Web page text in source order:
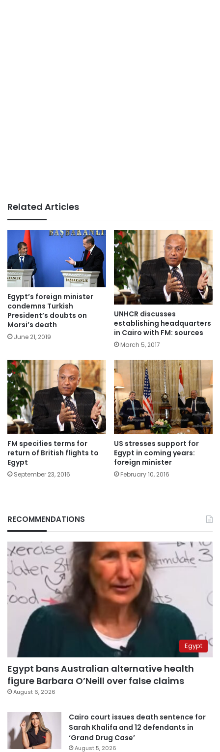
Related Articles
Egypt’s foreign minister
condemns Turkish
President’s doubts on
Morsi’s death
June 21, 2019
UNHCR discusses
establishing headquarters
in Cairo with FM: sources
March 5, 2017
FM specifies terms for
return of British flights to
Egypt
September 23, 2016
US stresses support for
Egypt in coming years:
foreign minister
February 10, 2016
RECOMMENDATIONS
Egypt
Egypt bans Australian alternative health
figure Barbara O’Neill over false claims
August 6, 2026
Cairo court issues death sentence for
Sarah Khalifa and 12 defendants in
‘Grand Drug Case’
August 5, 2026